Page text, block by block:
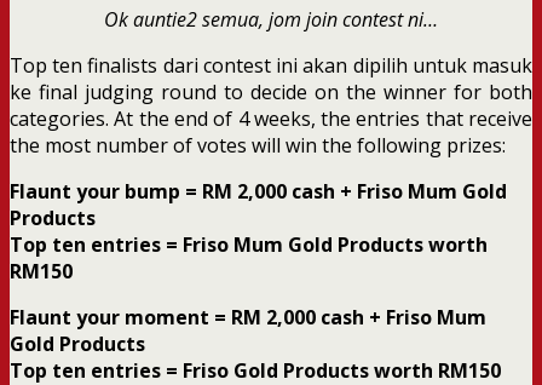
Ok auntie2 semua, jom join contest ni…
Top ten finalists dari contest ini akan dipilih untuk masuk
ke final judging round to decide on the winner for both
categories. At the end of 4 weeks, the entries that receive
the most number of votes will win the following prizes:
Flaunt your bump = RM 2,000 cash + Friso Mum Gold
Products
Top ten entries = Friso Mum Gold Products worth
RM150
Flaunt your moment = RM 2,000 cash + Friso Mum
Gold Products
Top ten entries = Friso Gold Products worth RM150